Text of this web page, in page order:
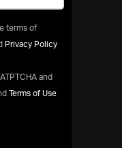
terms of
Privacy Policy
and
Terms of Use